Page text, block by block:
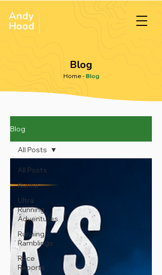
Andy
Hood
Blog
Home - Blog
Blog
All Posts
Runna
Ultra
Running
Adventures
Running
Ramblings
Race
Reports
All Posts